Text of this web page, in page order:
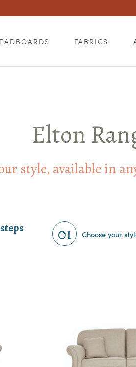
FABRICS
Elton
style, available in
01 Choose your